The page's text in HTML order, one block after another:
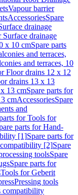
Vapour barrier
AccessoriesSpare
drainage
Surface drainage
x 10 cmSpare parts
and terraces,
and terraces, 10
Floor drains 12 x 12
drains 13 x 13
13 cmSpare parts for
cmAccessoriesSpare
and
for Tools for
parts for Hand-
[1]Spare parts for
[2]Spare
toolsSpare
Spare parts for
Tools for Geberit
Pressing tools
compatibility